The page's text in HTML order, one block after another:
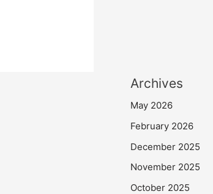
Archives
May 2026
February 2026
December 2025
November 2025
October 2025